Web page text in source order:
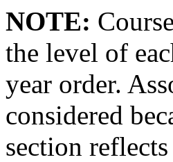
NOTE:
the level of
year order.
considered
section